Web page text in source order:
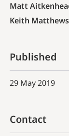
Matt
Keith
Published
29 May 2019
Contact